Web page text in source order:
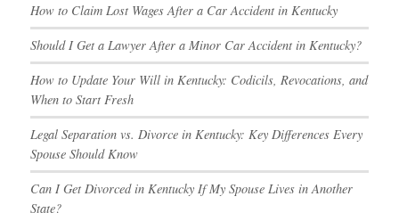
How to Claim Lost Wages After a Car Accident in Kentucky
Should I Get a Lawyer After a Minor Car Accident in Kentucky?
How to Update Your Will in Kentucky: Codicils, Revocations, and
When to Start Fresh
Legal Separation vs. Divorce in Kentucky: Key Differences Every
Spouse Should Know
Can I Get Divorced in Kentucky If My Spouse Lives in Another
State?